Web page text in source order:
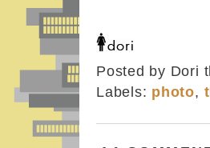
Posted by Dori
Labels: photo,